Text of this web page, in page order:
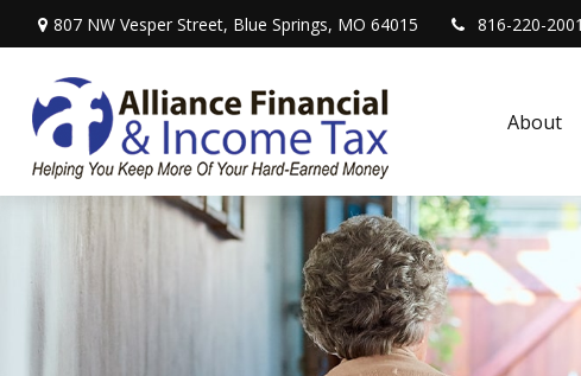
807 NW Vesper Street, Blue Springs, MO 64015 816-220-2001
About